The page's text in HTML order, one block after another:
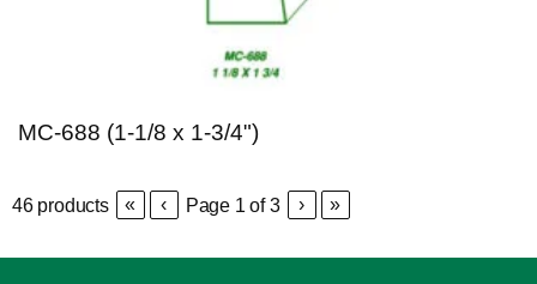
MC-688 (1-1/8 x 1-3/4")
46products « ‹ Page 1 of3 › »